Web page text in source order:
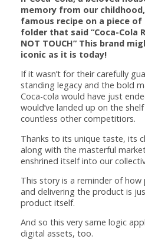
memory from our
famous recipe on a piece of
folder that said “Coca-Cola
NOT TOUCH” This brand
iconic as it is today!
If it wasn’t for their carefully
standing legacy and the bold
Coca-cola would have just
would’ve landed up on the
countless other competitiors.
Thanks to its unique taste, its
along with the masterful
enshrined itself into our
This story is a reminder of
and delivering the product is
product itself.
And so this very same logic
digital assets, too.